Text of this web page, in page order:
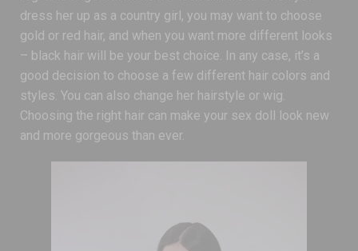
dress her up as a country girl, you may want to choose
gold or red hair, and when you want more different looks
– black hair will be your best choice. In any case, it’s a
good decision to choose a few different hair colors and
styles. You can also change her hairstyle or wig.
Choosing the right hair can make your sex doll look new
and more gorgeous than ever.